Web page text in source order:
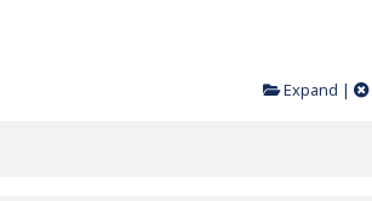
Expand |